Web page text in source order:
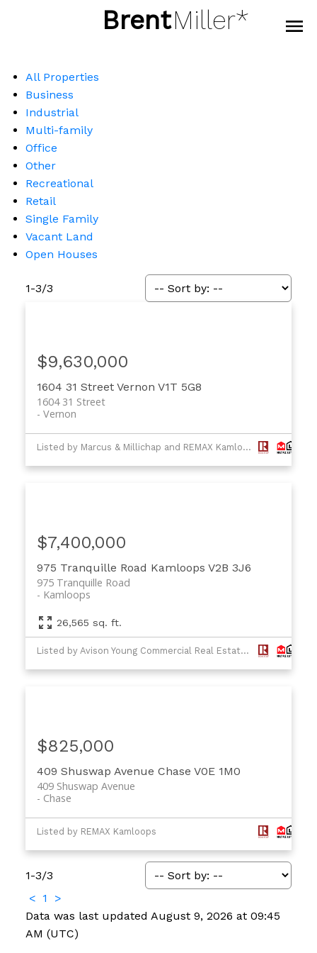
BrentMiller*
All Properties
Business
Industrial
Multi-family
Office
Other
Recreational
Retail
Single Family
Vacant Land
Open Houses
1-3/3
1604 31 Street Vernon V1T 5G8
1604 31 Street
Vernon
$9,630,000
Listed by Marcus & Millichap and REMAX Kamloops
975 Tranquille Road Kamloops V2B 3J6
975 Tranquille Road
Kamloops
$7,400,000
26,565 sq. ft.
Listed by Avison Young Commercial Real Estate Services, LP and RE/MAX Real Estate (Kamloops)
409 Shuswap Avenue Chase V0E 1M0
409 Shuswap Avenue
Chase
$825,000
Listed by REMAX Kamloops
1-3/3
< 1
>
Data was last updated August 9, 2026 at 09:45
AM (UTC)